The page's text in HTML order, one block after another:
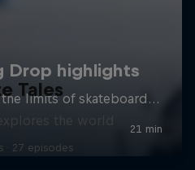
Tales
the world
· 27 episodes